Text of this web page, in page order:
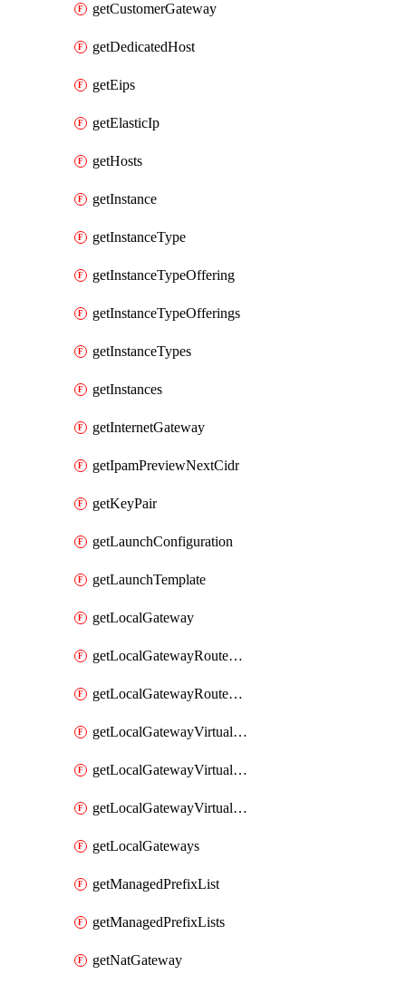
getCustomerGateway
getDedicatedHost
getEips
getElasticIp
getHosts
getInstance
getInstanceType
getInstanceTypeOffering
getInstanceTypeOfferings
getInstanceTypes
getInstances
getInternetGateway
getIpamPreviewNextCidr
getKeyPair
getLaunchConfiguration
getLaunchTemplate
getLocalGateway
getLocalGatewayRouteTable
getLocalGatewayRouteTables
getLocalGatewayVirtualInterface
getLocalGatewayVirtualInterfaceGroup
getLocalGatewayVirtualInterfaceGroups
getLocalGateways
getManagedPrefixList
getManagedPrefixLists
getNatGateway